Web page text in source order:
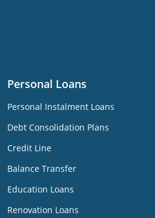
Personal Loans
Personal Instalment Loans
Debt Consolidation Plans
Credit Line
Balance Transfer
Education Loans
Renovation Loans